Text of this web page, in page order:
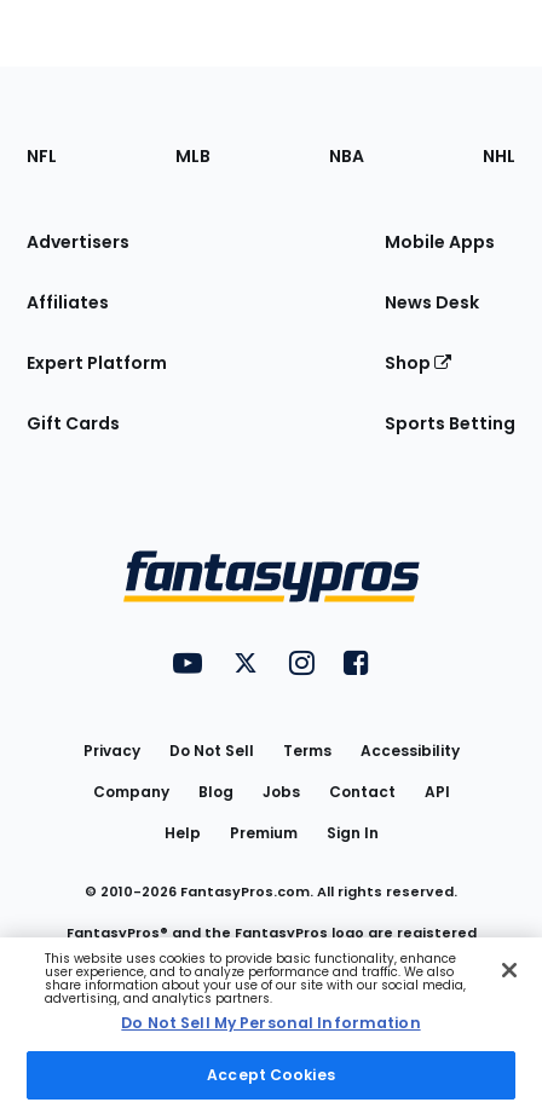
Footer
Sections
Site
NFL MLB NBA NHL
Advertisers
Affiliates
Expert Platform
Gift Cards
Mobile Apps
News Desk
Shop
Sports Betting
FantasyPros on YouTube
FantasyPros on Twitter
FantasyPros on Instagram
FantasyPros on
Privacy Do Not Sell Terms
Accessibility
Company
Blog Jobs Contact
API
Help
Premium Sign In
© 2010-2026 FantasyPros.com. All rights reserved.
FantasyPros® and the FantasyPros logo are registered
trademarks of Marzen Media LLC
Do Not Sell My Personal Information
This website uses cookies to provide basic functionality, enhance
user experience, and to analyze performance and traffic. We also
share information about your use of our site with our social media,
advertising, and analytics partners.
Do Not Sell My Personal Information
Accept Cookies